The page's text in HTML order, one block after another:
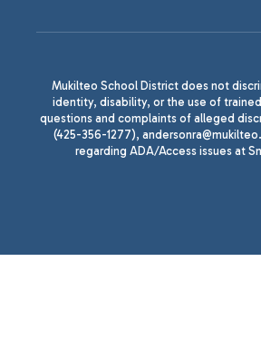
Mukilteo School District does not
identity, disability, or the use of
questions and complaints of alleged
(425-356-1277),
regarding ADA/Access issues at